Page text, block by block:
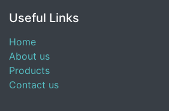
Useful Links
Home
About us
Products
Contact us